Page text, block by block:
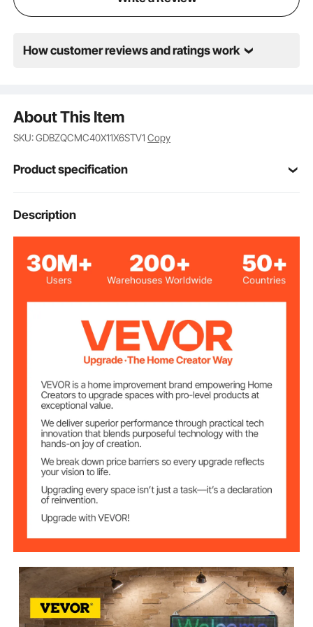
How customer reviews and ratings work
About This Item
SKU: GDBZQCMC40X11X6STV1Copy
Product specification
Type
Material Aluminum Alloy
110V
LED Pitch Size 0.24 in / 6 mm
Cabinet
Resolution (Pixel)
W160 x H32
Number of Lamp
Beads
5120
Viewing Angle 120°
Theoretic LED
＞100000 hours
Control Method Wi-Fi + USB Control
Description